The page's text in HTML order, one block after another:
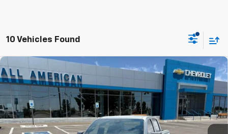
10 Vehicles Found
New 2026 Chevrolet Colorado
1GCPSCEK3T1250237Stock: T1250237
In Stock Ext. Int.
$1,000
SAVINGS
$37,795
DRIVE IT NOW PRICE
Compare Vehicle